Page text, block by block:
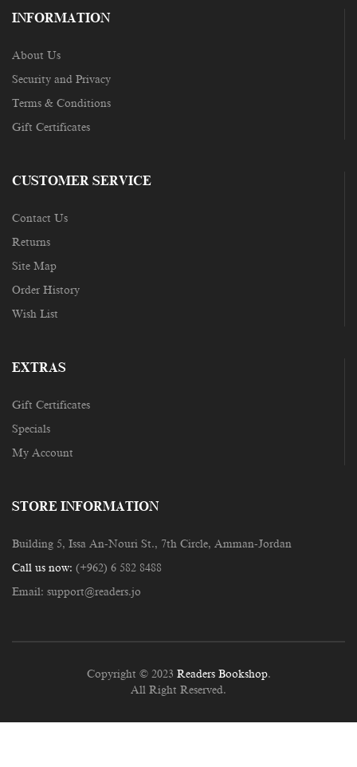
INFORMATION
About Us
Security and Privacy
Terms & Conditions
Gift Certificates
CUSTOMER SERVICE
Contact Us
Returns
Site Map
Order History
Wish List
EXTRAS
Gift Certificates
Specials
My Account
STORE INFORMATION
Building 5, Issa An-Nouri St., 7th Circle, Amman-Jordan
Call us now: (+962) 6 582 8488
Email: support@readers.jo
Copyright © 2023 Readers Bookshop.
All Right Reserved.